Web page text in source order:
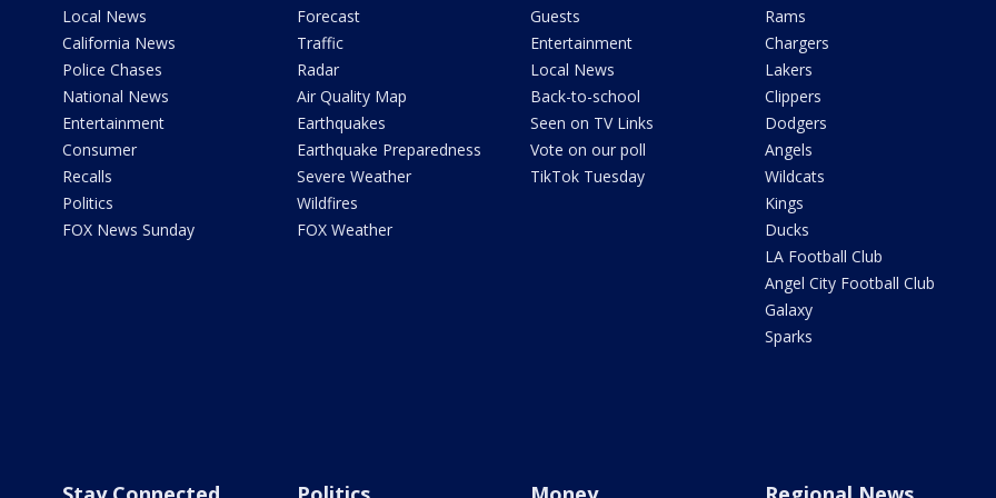
Local News
California News
Police Chases
National News
Entertainment
Consumer
Recalls
Politics
FOX News Sunday
Forecast
Traffic
Radar
Air Quality Map
Earthquakes
Earthquake Preparedness
Severe Weather
Wildfires
FOX Weather
Guests
Entertainment
Local News
Back-to-school
Seen on TV Links
Vote on our poll
TikTok Tuesday
Rams
Chargers
Lakers
Clippers
Dodgers
Angels
Wildcats
Kings
Ducks
LA Football Club
Angel City Football Club
Galaxy
Sparks